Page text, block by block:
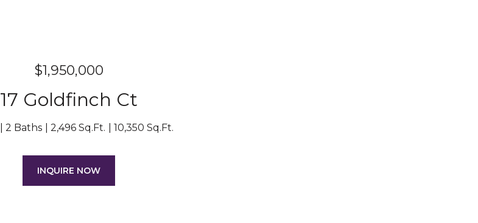
$1,950,000
17 Goldfinch Ct
2 Baths 2,496 Sq.Ft. 10,350 Sq.Ft.
INQUIRE NOW